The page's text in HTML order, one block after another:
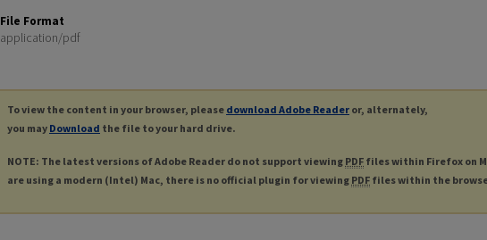
File Format
application/pdf
To view the content in your browser, please download Adobe Reader or, alternately,
you may Download the file to your hard drive.
NOTE: The latest versions of Adobe Reader do not support viewing PDF files within Firefox on
are using a modern (Intel) Mac, there is no official plugin for viewing PDF files within the